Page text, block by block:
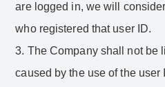
are logged in, we will
who registered that user ID.
3. The Company shall not be
caused by the use of the user